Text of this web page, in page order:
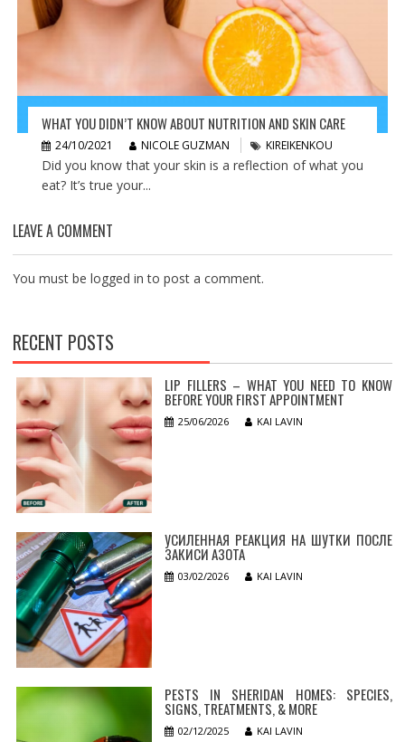
WHAT YOU DIDN’T KNOW ABOUT NUTRITION AND SKIN CARE
24/10/2021 NICOLE GUZMAN KIREIKENKOU
Did you know that your skin is a reflection of what you
eat? It’s true your...
LEAVE A COMMENT
You must be logged in to post a comment.
RECENT POSTS
LIP FILLERS – WHAT YOU NEED TO KNOW
BEFORE YOUR FIRST APPOINTMENT
25/06/2026 KAI LAVIN
УСИЛЕННАЯ РЕАКЦИЯ НА ШУТКИ ПОСЛЕ
ЗАКИСИ АЗОТА
03/02/2026 KAI LAVIN
PESTS IN SHERIDAN HOMES: SPECIES,
SIGNS, TREATMENTS, & MORE
02/12/2025 KAI LAVIN